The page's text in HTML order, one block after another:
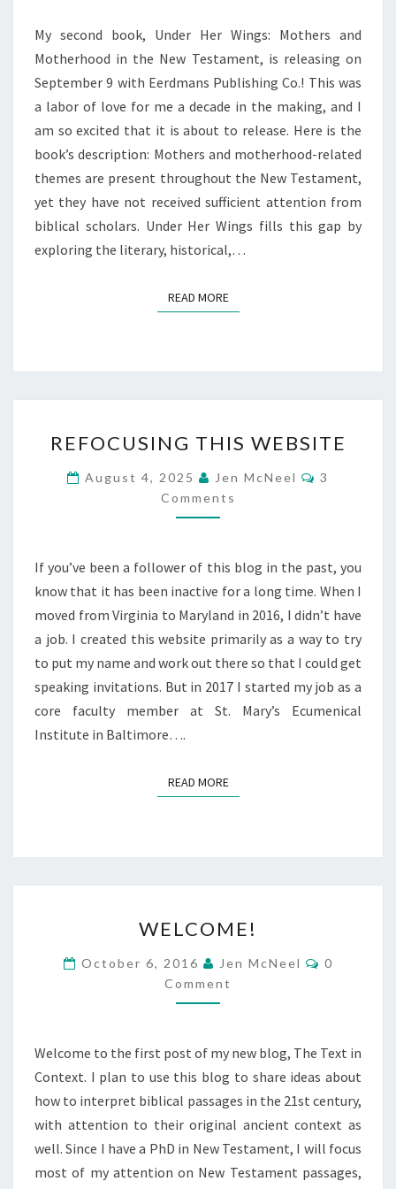
My second book, Under Her Wings: Mothers and
Motherhood in the New Testament, is releasing on
September 9 with Eerdmans Publishing Co.! This was
a labor of love for me a decade in the making, and I
am so excited that it is about to release. Here is the
book’s description: Mothers and motherhood-related
themes are present throughout the New Testament,
yet they have not received sufficient attention from
biblical scholars. Under Her Wings fills this gap by
exploring the literary, historical,…
READ MOREREAD MORE
THIS
WEBSITE
REFOCUSING THIS WEBSITE
August 4, 2025 Jen McNeel Comments
3
Comments
If you’ve been a follower of this blog in the past, you
know that it has been inactive for a long time. When I
moved from Virginia to Maryland in 2016, I didn’t have
a job. I created this website primarily as a way to try
to put my name and work out there so that I could get
speaking invitations. But in 2017 I started my job as a
core faculty member at St. Mary’s Ecumenical
Institute in Baltimore….
READ MOREREAD MORE
WELCOME!
October 6, 2016 Jen McNeel Comments
0
Comment
Welcome to the first post of my new blog, The Text in
Context. I plan to use this blog to share ideas about
how to interpret biblical passages in the 21st century,
with attention to their original ancient context as
well. Since I have a PhD in New Testament, I will focus
most of my attention on New Testament passages,